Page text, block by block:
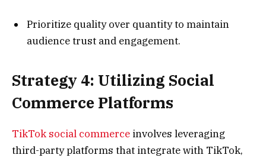
Prioritize quality over quantity to maintain
audience trust and engagement.
Strategy 4: Utilizing Social
Commerce Platforms
TikTok social commerce involves leveraging
third-party platforms that integrate with TikTok,